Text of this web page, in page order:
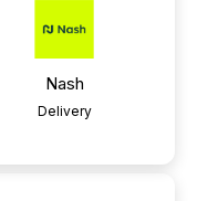
Nash
Delivery